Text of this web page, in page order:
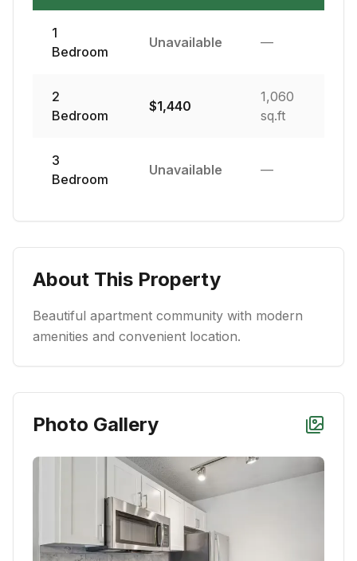
1
Bedroom
Unavailable —
2
Bedroom
$1,440
1,060
sq.ft
3
Bedroom
Unavailable —
About This Property
Beautiful apartment community with modern
amenities and convenient location.
Photo Gallery